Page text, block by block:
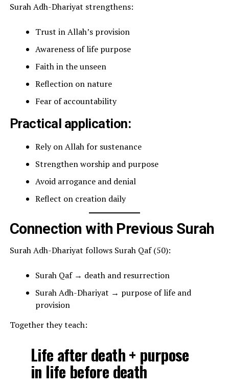
Surah Adh-Dhariyat strengthens:
Trust in Allah’s provision
Awareness of life purpose
Faith in the unseen
Reflection on nature
Fear of accountability
Practical application:
Rely on Allah for sustenance
Strengthen worship and purpose
Avoid arrogance and denial
Reflect on creation daily
Connection with Previous Surah
Surah Adh-Dhariyat follows Surah Qaf (50):
Surah Qaf → death and resurrection
Surah Adh-Dhariyat → purpose of life and
provision
Together they teach:
Life after death + purpose
in life before death